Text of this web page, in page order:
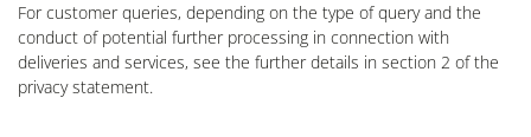
For customer queries, depending on the type of query and the
conduct of potential further processing in connection with
deliveries and services, see the further details in section 2 of the
privacy statement.